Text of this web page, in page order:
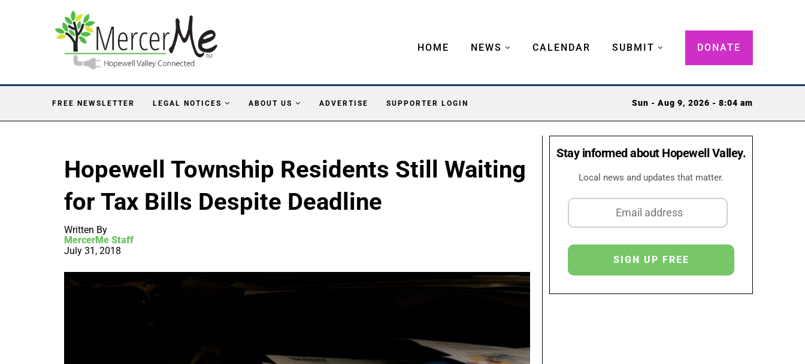
HOME NEWS CALENDAR SUBMIT DONATE
FREE NEWSLETTER LEGAL NOTICES ABOUT US ADVERTISE SUPPORTER LOGIN Sun - Aug 9, 2026 - 8:04 am
Hopewell Township Residents Still Waiting
for Tax Bills Despite Deadline
Written By
MercerMe Staff
July 31, 2018
Stay informed about Hopewell Valley.
Local news and updates that matter.